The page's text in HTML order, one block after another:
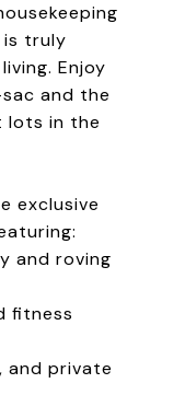
is truly
Enjoy
and the
lots in the
exclusive
and roving
fitness
and private